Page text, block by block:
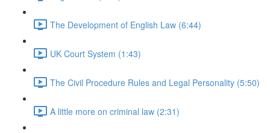
The Development of English Law (6:44)
UK Court System (1:43)
The Civil Procedure Rules and Legal Personality (5:50)
A little more on criminal law (2:31)